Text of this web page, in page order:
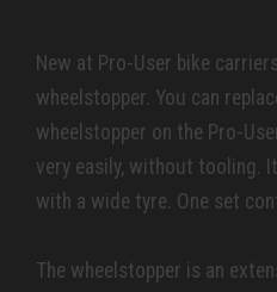
New at Pro-User bike
wheelstopper. You can
wheelstopper on the Pro-
very easily, without tooling.
with a wide tyre. One set
The wheelstopper is an